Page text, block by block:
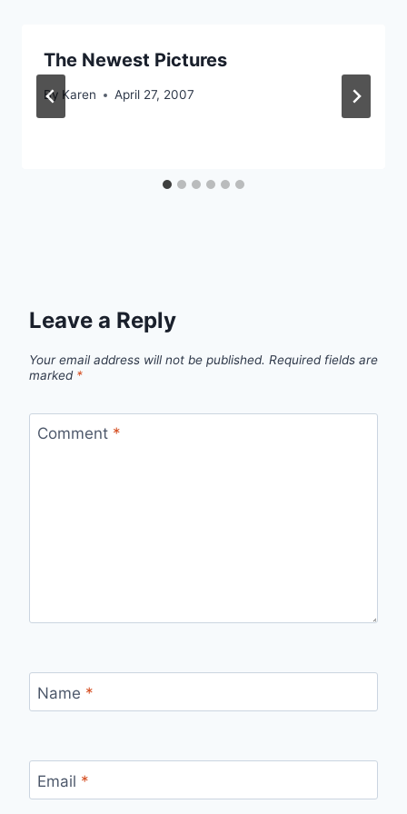
The Newest Pictures
By Karen April 27, 2007
Leave a Reply
Your email address will not be published. Required fields are
marked *
Comment *
Name *
Email *